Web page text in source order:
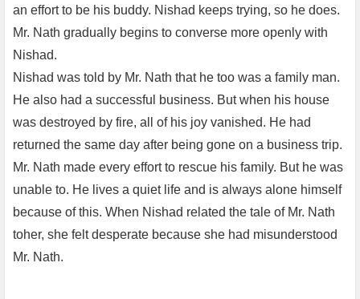
an effort to be his buddy. Nishad keeps trying, so he does.
Mr. Nath gradually begins to converse more openly with
Nishad.
Nishad was told by Mr. Nath that he too was a family man.
He also had a successful business. But when his house
was destroyed by fire, all of his joy vanished. He had
returned the same day after being gone on a business trip.
Mr. Nath made every effort to rescue his family. But he was
unable to. He lives a quiet life and is always alone himself
because of this. When Nishad related the tale of Mr. Nath
toher, she felt desperate because she had misunderstood
Mr. Nath.